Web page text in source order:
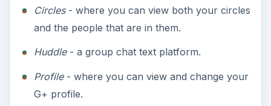
Circles- where you can view both your circles
and the people that are in them.
Huddle- a group chat text platform.
Profile- where you can view and change your
G+ profile.